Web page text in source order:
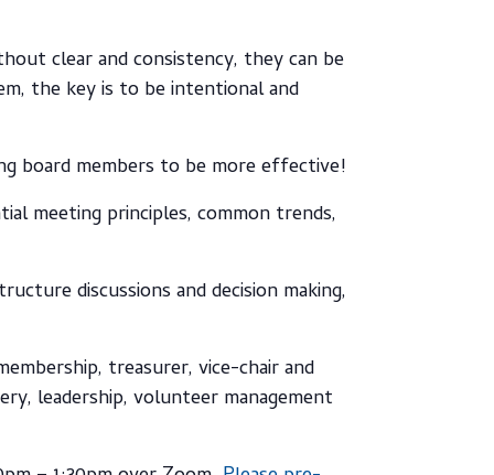
clear and consistency, they can be
the key is to be intentional and
board members to be more effective!
meeting principles, common trends,
discussions and decision making,
treasurer, vice-chair and
leadership, volunteer management